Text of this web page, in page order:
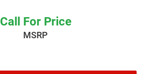
Call For Price
MSRP